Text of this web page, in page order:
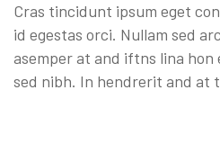
Cras tincidunt ipsum eget
id egestas orci. Nullam sed
asemper at and iftns lina hon
sed nibh. In hendrerit and at